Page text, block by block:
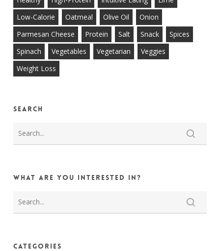
Low-Calorie
Oatmeal Olive Oil
Onion
Parmesan Cheese
Protein Salt Snack
Spices
Spinach
Vegetables Vegetarian
Veggies
Weight Loss
Search
What are you interested in?
Categories